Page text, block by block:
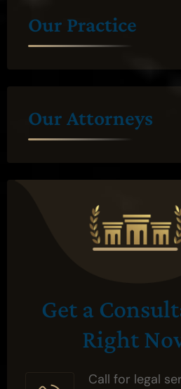
Our Practice
Our Attorneys
Get a
Right
Call for legal